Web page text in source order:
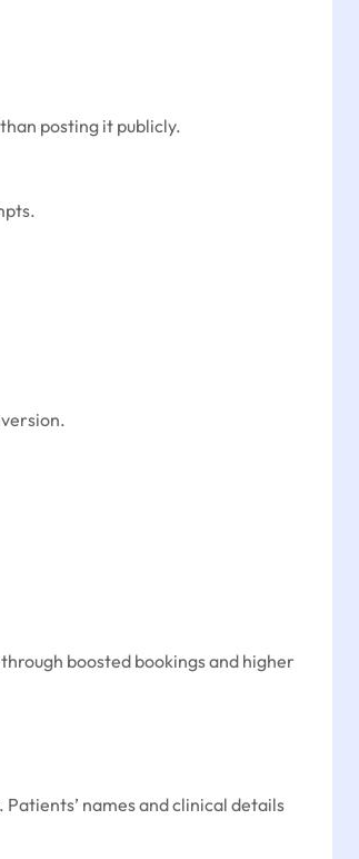
posting it publicly.
boosted bookings and higher
names and clinical details